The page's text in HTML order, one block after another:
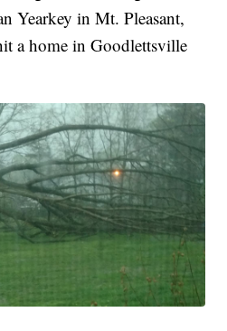
Yearkey in Mt. Pleasant,
a home in Goodlettsville